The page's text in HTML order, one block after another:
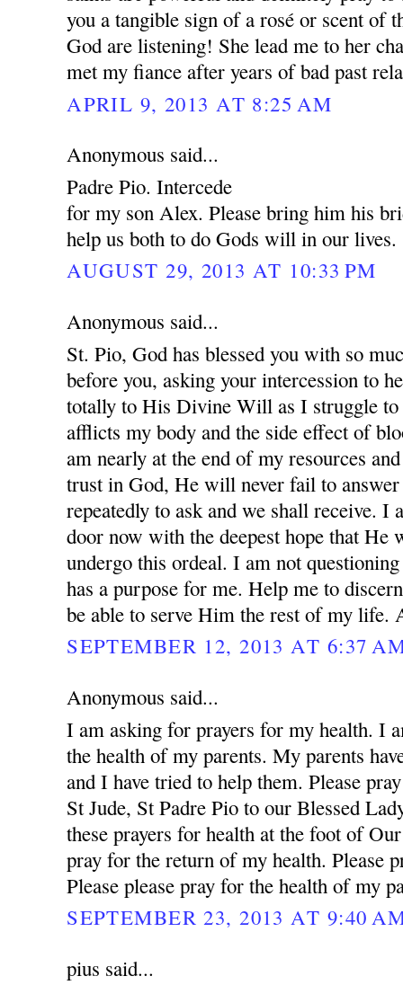
you a tangible sign of a rosé or scent of
God are listening! She lead me to her
met my fiance after years of bad past
APRIL 9, 2013 AT 8:25 AM
Anonymous said...
Padre Pio. Intercede
for my son Alex. Please bring him his
help us both to do Gods will in our lives.
AUGUST 29, 2013 AT 10:33 PM
Anonymous said...
St. Pio, God has blessed you with so
before you, asking your intercession to
totally to His Divine Will as I struggle to
afflicts my body and the side effect of
am nearly at the end of my resources
trust in God, He will never fail to answer
repeatedly to ask and we shall receive. I
door now with the deepest hope that
undergo this ordeal. I am not
has a purpose for me. Help me to
be able to serve Him the rest of my life.
SEPTEMBER 12, 2013 AT 6:37
Anonymous said...
I am asking for prayers for my health. I
the health of my parents. My parents
and I have tried to help them. Please
St Jude, St Padre Pio to our Blessed
these prayers for health at the foot of
pray for the return of my health. Please
Please please pray for the health of my
SEPTEMBER 23, 2013 AT 9:40
pius said...